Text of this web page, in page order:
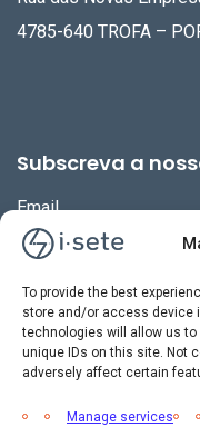
To provide the best
store and/or access device
technologies will allow us
unique IDs on this site. Not
adversely affect certain
Manage services
4785-640 TROFA –
Subscreva a
Email